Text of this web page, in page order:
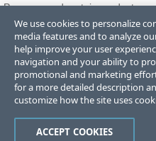
Progress and certain product
registered trademarks of
of its subsidiaries or affiliates in
Trademarksfor appropriate
trademarks contained herein are
and their inclusion does not
sponsorship as between
Terms of Use Privacy Center
We use cookies to personalize
media features and to analyze
help improve your user
navigation and your ability to
promotional and marketing
for a more detailed description
customize how the site uses
ACCEPT COOKIES